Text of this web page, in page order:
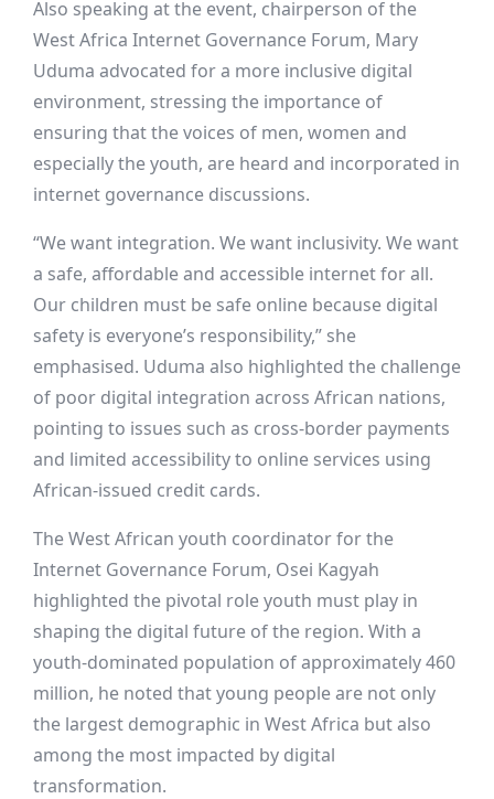
Also speaking at the event, chairperson of the
West Africa Internet Governance Forum, Mary
Uduma advocated for a more inclusive digital
environment, stressing the importance of
ensuring that the voices of men, women and
especially the youth, are heard and incorporated in
internet governance discussions.
“We want integration. We want inclusivity. We want
a safe, affordable and accessible internet for all.
Our children must be safe online because digital
safety is everyone’s responsibility,” she
emphasised. Uduma also highlighted the challenge
of poor digital integration across African nations,
pointing to issues such as cross-border payments
and limited accessibility to online services using
African-issued credit cards.
The West African youth coordinator for the
Internet Governance Forum, Osei Kagyah
highlighted the pivotal role youth must play in
shaping the digital future of the region. With a
youth-dominated population of approximately 460
million, he noted that young people are not only
the largest demographic in West Africa but also
among the most impacted by digital
transformation.